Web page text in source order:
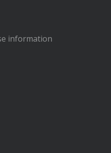
information